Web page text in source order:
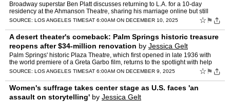
Broadway superstar Ben Platt discusses returning to L.A. for a 10-day
residency at the Ahmanson Theatre, sharing his marriage online but still
maintaining boundaries, and the sources of his …
SOURCE: LOS ANGELES TIMESAT 6:00AM ON DECEMBER 10, 2025 ☆ ⚑
A desert theater's comeback: Palm Springs historic treasure
reopens after $34-million renovation by Jessica Gelt
Palm Springs' historic Plaza Theatre, which first opened in late 1936 with
the world premiere of a Greta Garbo film, returns to the spotlight with help
from Cynthia Erivo.
SOURCE: LOS ANGELES TIMESAT 6:00AM ON DECEMBER 9, 2025 ☆ ⚑
Women's suffrage takes center stage as U.S. faces 'an
assault on storytelling' by Jessica Gelt